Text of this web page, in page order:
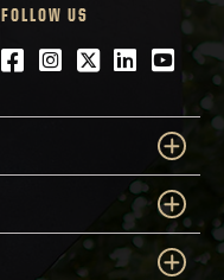
FOLLOW US
Facebook
Instagram
Twitter
LinkedIn